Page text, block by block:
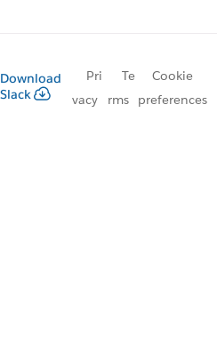
Download
Slack
Pri
vacy
Te
rms
Cookie
preferences